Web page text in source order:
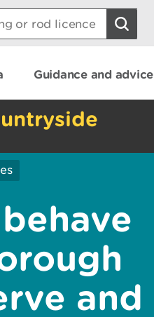
Guidance and advice
and